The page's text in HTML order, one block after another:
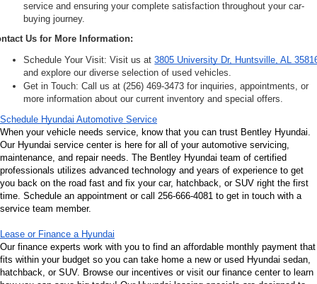
service and ensuring your complete satisfaction throughout your car-
buying journey.
Us for More Information:
Schedule Your Visit: Visit us at 3805 University Dr, Huntsville, AL
and explore our diverse selection of used vehicles.
Get in Touch: Call us at (256) 469-3473 for inquiries, appointments, or
more information about our current inventory and special offers.
Schedule Hyundai Automotive Service
When your vehicle needs service, know that you can trust Bentley Hyundai.
Our Hyundai service center is here for all of your automotive servicing,
maintenance, and repair needs. The Bentley Hyundai team of certified
professionals utilizes advanced technology and years of experience to get
you back on the road fast and fix your car, hatchback, or SUV right the first
time. Schedule an appointment or call 256-666-4081 to get in touch with a
service team member.
Lease or Finance a Hyundai
Our finance experts work with you to find an affordable monthly payment that
fits within your budget so you can take home a new or used Hyundai sedan,
hatchback, or SUV. Browse our incentives or visit our finance center to learn